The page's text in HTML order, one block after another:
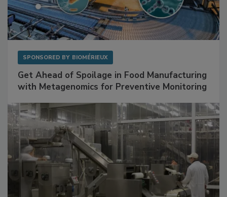
Get Ahead of Spoilage in Food Manufacturing